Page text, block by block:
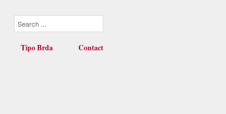
Tipo Brda Contact